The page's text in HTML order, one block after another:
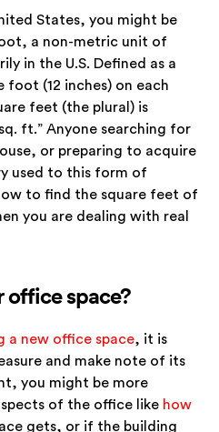
States, you might be
a non-metric unit of
in the U.S. Defined as a
foot (12 inches) on each
feet (the plural) is
ft.” Anyone searching for
or preparing to acquire
used to this form of
to find the square feet of
you are dealing with real
office space?
a new office space, it is
and make note of its
you might be more
of the office like how
gets, or if the building